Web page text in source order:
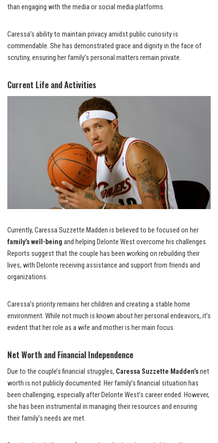
than engaging with the media or social media platforms.
Caressa’s ability to maintain privacy amidst public curiosity is
commendable. She has demonstrated grace and dignity in the face of
scrutiny, ensuring her family’s personal matters remain private.
Current Life and Activities
Currently, Caressa Suzzette Madden is believed to be focused on her
family’s well-being and helping Delonte West overcome his challenges.
Reports suggest that the couple has been working on rebuilding their
lives, with Delonte receiving assistance and support from friends and
organizations.
Caressa’s priority remains her children and creating a stable home
environment. While not much is known about her personal endeavors, it’s
evident that her role as a wife and mother is her main focus.
Net Worth and Financial Independence
Due to the couple’s financial struggles, Caressa Suzzette Madden’snet
worth is not publicly documented. Her family’s financial situation has
been challenging, especially after Delonte West’s career ended. However,
she has been instrumental in managing their resources and ensuring
their family’s needs are met.